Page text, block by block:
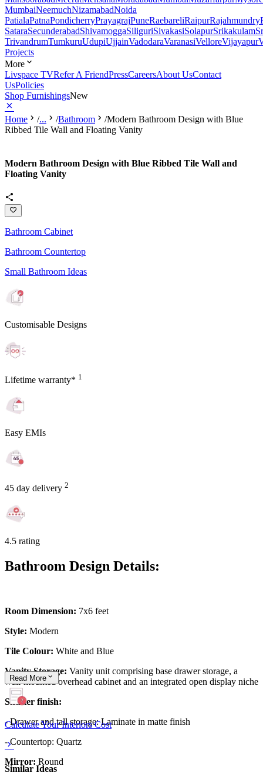
MumbaiNeemuchNizamabadNoida
PatialaPatnaPondicherryPrayagrajPuneRaebareliRaipurRajahmundry
SataraSecunderabadShivamoggaSiliguriSivakasiSolapurSrikakulam
TrivandrumTumkuruUdupiUjjainVadodaraVaranasiVelloreVijayapur
Projects
More
Livspace TVRefer A FriendPressCareersAbout UsContact
UsPolicies
Shop FurnishingsNew
Home /... /Bathroom /Modern Bathroom Design with Blue
Ribbed Tile Wall and Floating Vanity
Modern Bathroom Design with Blue Ribbed Tile Wall and
Floating Vanity
Bathroom Cabinet
Bathroom Countertop
Small Bathroom Ideas
Customisable Designs
Lifetime warranty* 1
Easy EMIs
45 day delivery 2
4.5 rating
Bathroom Design Details:
Room Dimension: 7x6 feet
Style: Modern
Tile Colour: White and Blue
Vanity Storage: Vanity unit comprising base drawer storage, a
wall-mounted overhead cabinet and an integrated open display niche
Shutter finish:
- Drawer and tall storage: Laminate in matte finish
- Countertop: Quartz
Mirror: Round
Read More
Calculate Your Interiors Cost
Similar Ideas